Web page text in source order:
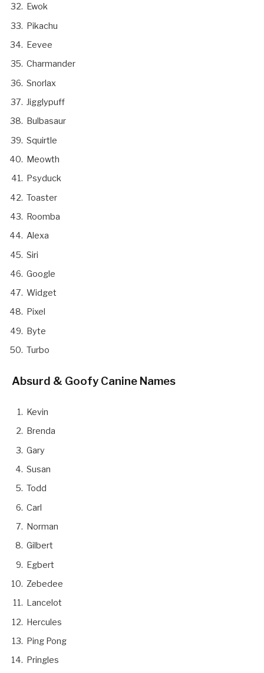
Ewok
Pikachu
Eevee
Charmander
Snorlax
Jigglypuff
Bulbasaur
Squirtle
Meowth
Psyduck
Toaster
Roomba
Alexa
Siri
Google
Widget
Pixel
Byte
Turbo
Absurd & Goofy Canine Names
Kevin
Brenda
Gary
Susan
Todd
Carl
Norman
Gilbert
Egbert
Zebedee
Lancelot
Hercules
Ping Pong
Pringles